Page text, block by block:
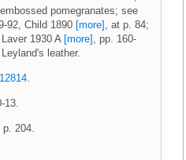
pomegranates; see
92, Child 1890 [more] , at p. 84;
Laver 1930 A [more] , pp. 160-
leather.
p. 204.